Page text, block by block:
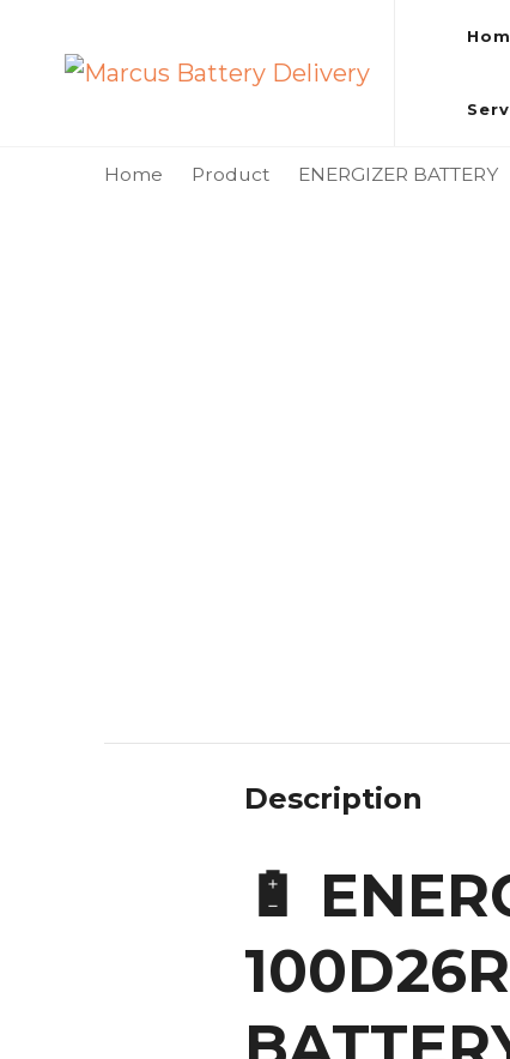
Marcus Battery Delivery
Car Battery Replacement & Delivery Service in Kuala
Home Product ENERGIZER BATTERY
Description
🔋